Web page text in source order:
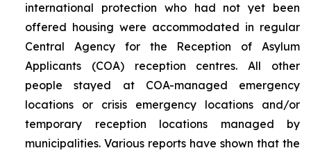
international protection who had not yet been
offered housing were accommodated in regular
Central Agency for the Reception of Asylum
Applicants (COA) reception centres. All other
people stayed at COA-managed emergency
locations or crisis emergency locations and/or
temporary reception locations managed by
municipalities. Various reports have shown that the